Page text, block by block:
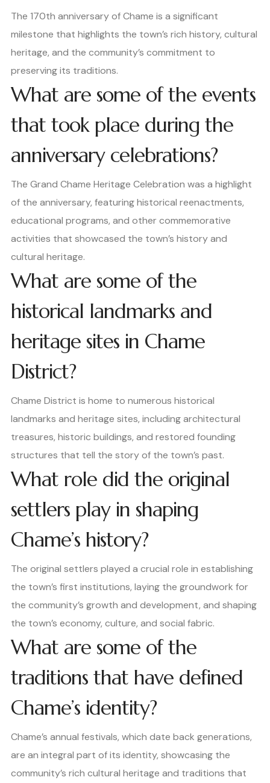
The 170th anniversary of Chame is a significant
milestone that highlights the town’s rich history, cultural
heritage, and the community’s commitment to
preserving its traditions.
What are some of the events
that took place during the
anniversary celebrations?
The Grand Chame Heritage Celebration was a highlight
of the anniversary, featuring historical reenactments,
educational programs, and other commemorative
activities that showcased the town’s history and
cultural heritage.
What are some of the
historical landmarks and
heritage sites in Chame
District?
Chame District is home to numerous historical
landmarks and heritage sites, including architectural
treasures, historic buildings, and restored founding
structures that tell the story of the town’s past.
What role did the original
settlers play in shaping
Chame’s history?
The original settlers played a crucial role in establishing
the town’s first institutions, laying the groundwork for
the community’s growth and development, and shaping
the town’s economy, culture, and social fabric.
What are some of the
traditions that have defined
Chame’s identity?
Chame’s annual festivals, which date back generations,
are an integral part of its identity, showcasing the
community’s rich cultural heritage and traditions that